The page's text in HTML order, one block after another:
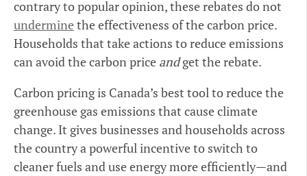
contrary to popular opinion, these rebates do not
underminethe effectiveness of the carbon price.
Households that take actions to reduce emissions
can avoid the carbon price andget the rebate.
Carbon pricing is Canada’s best tool to reduce the
greenhouse gas emissions that cause climate
change. It gives businesses and households across
the country a powerful incentive to switch to
cleaner fuels and use energy more efficiently—and